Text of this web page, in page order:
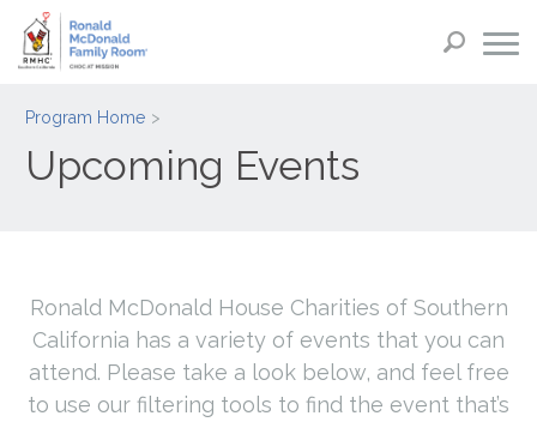
Program Home
Upcoming Events
Ronald McDonald House Charities of Southern
California has a variety of events that you can
attend. Please take a look below, and feel free
to use our filtering tools to find the event that’s